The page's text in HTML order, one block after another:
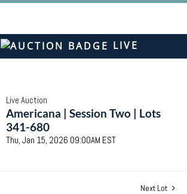
LIVE
Live Auction
Americana | Session Two | Lots
341-680
Thu, Jan 15, 2026 09:00AM EST
Next Lot